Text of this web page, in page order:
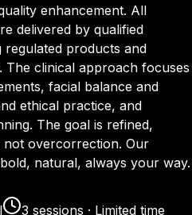
enhancement. All
delivered by qualified
regulated products and
The clinical approach focuses
facial balance and
ethical practice, and
The goal is refined,
not overcorrection. Our
natural, always your way.
3 sessions · Limited time